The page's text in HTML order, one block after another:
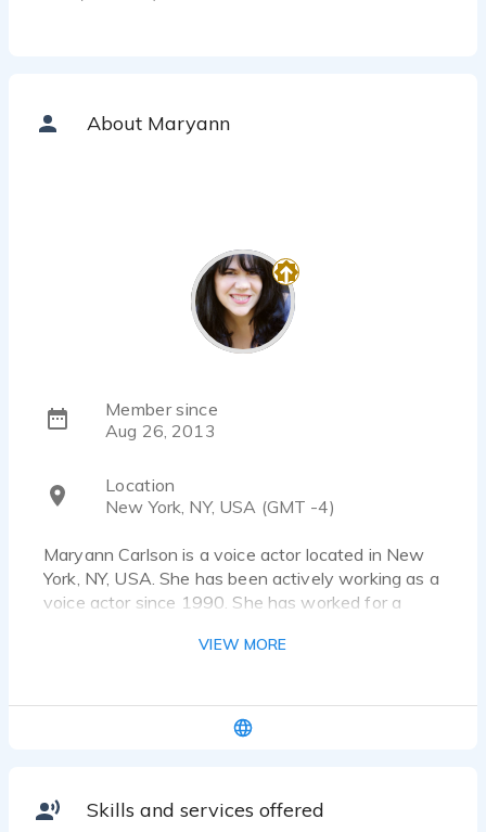
About Maryann
Member since
Aug 26, 2013
Location
New York, NY, USA (GMT -4)
Maryann Carlson is a voice actor located in New
York, NY, USA. She has been actively working as a
voice actor since 1990. She has worked for a
Hallmark and Estee Lauder. Listen to 21 voice
Warm, sexy, full of pleasure and zest, this voice is
VIEW MORE
Skills and services offered